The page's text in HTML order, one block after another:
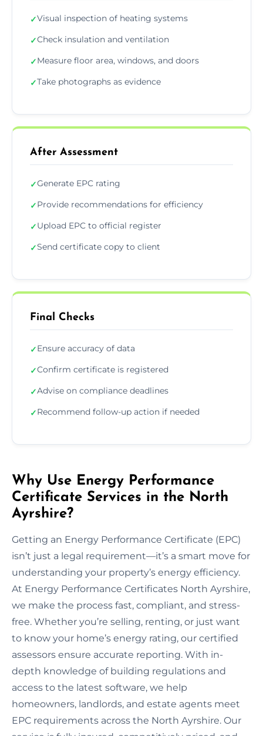
✓Visual inspection of heating systems
✓Check insulation and ventilation
✓Measure floor area, windows, and doors
✓Take photographs as evidence
After Assessment
✓Generate EPC rating
✓Provide recommendations for efficiency
✓Upload EPC to official register
✓Send certificate copy to client
Final Checks
✓Ensure accuracy of data
✓Confirm certificate is registered
✓Advise on compliance deadlines
✓Recommend follow-up action if needed
Why Use Energy Performance
Certificate Services in the North
Ayrshire?
Getting an Energy Performance Certificate (EPC)
isn’t just a legal requirement—it’s a smart move for
understanding your property’s energy efficiency.
At Energy Performance Certificates North Ayrshire,
we make the process fast, compliant, and stress-
free. Whether you’re selling, renting, or just want
to know your home’s energy rating, our certified
assessors ensure accurate reporting. With in-
depth knowledge of building regulations and
access to the latest software, we help
homeowners, landlords, and estate agents meet
EPC requirements across the North Ayrshire. Our